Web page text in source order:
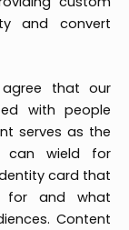
and convert
agree that our
with people
serves as the
can wield for
card that
for and what
Content